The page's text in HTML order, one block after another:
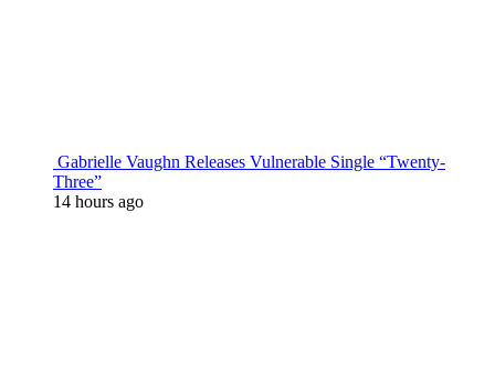
Gabrielle Vaughn Releases Vulnerable Single “Twenty-
Three”
14 hours ago